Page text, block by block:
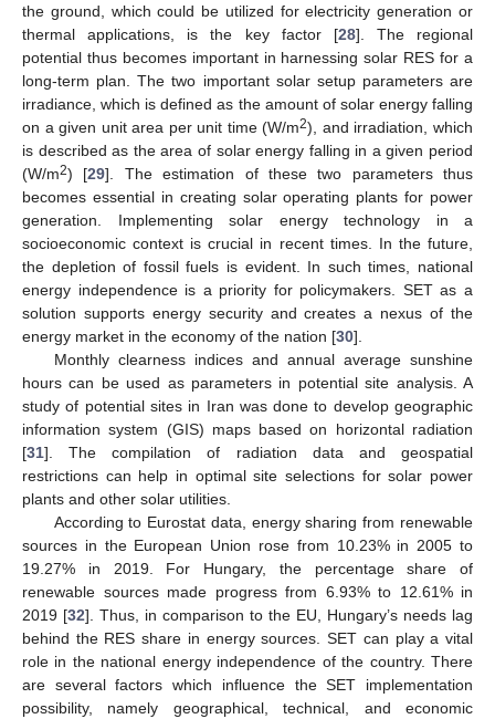
the ground, which could be utilized for electricity generation or
thermal applications, is the key factor [28]. The regional
potential thus becomes important in harnessing solar RES for a
long-term plan. The two important solar setup parameters are
irradiance, which is defined as the amount of solar energy falling
on a given unit area per unit time (W/m2), and irradiation, which
is described as the area of solar energy falling in a given period
(W/m2) [29]. The estimation of these two parameters thus
becomes essential in creating solar operating plants for power
generation. Implementing solar energy technology in a
socioeconomic context is crucial in recent times. In the future,
the depletion of fossil fuels is evident. In such times, national
energy independence is a priority for policymakers. SET as a
solution supports energy security and creates a nexus of the
energy market in the economy of the nation [30].
Monthly clearness indices and annual average sunshine
hours can be used as parameters in potential site analysis. A
study of potential sites in Iran was done to develop geographic
information system (GIS) maps based on horizontal radiation
[31]. The compilation of radiation data and geospatial
restrictions can help in optimal site selections for solar power
plants and other solar utilities.
According to Eurostat data, energy sharing from renewable
sources in the European Union rose from 10.23% in 2005 to
19.27% in 2019. For Hungary, the percentage share of
renewable sources made progress from 6.93% to 12.61% in
2019 [32]. Thus, in comparison to the EU, Hungary’s needs lag
behind the RES share in energy sources. SET can play a vital
role in the national energy independence of the country. There
are several factors which influence the SET implementation
possibility, namely geographical, technical, and economic